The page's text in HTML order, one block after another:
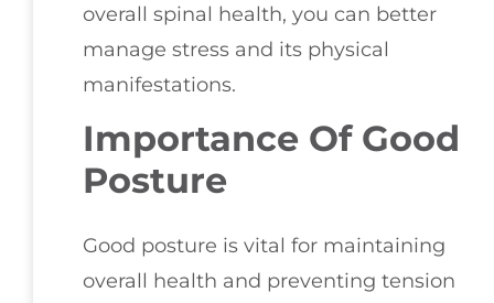
overall spinal health, you can better
manage stress and its physical
manifestations.
Importance Of Good
Posture
Good posture is vital for maintaining
overall health and preventing tension